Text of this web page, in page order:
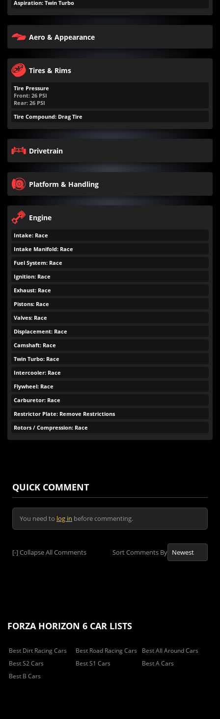
Aspiration: Twin Turbo
Aero & Appearance
Tires & Rims
Tire Pressure
Front: 26 PSI
Rear: 26 PSI
Tire Compound: Drag Tire
Drivetrain
Platform & Handling
Engine
Intake: Race
Intake Manifold: Race
Fuel System: Race
Ignition: Race
Exhaust: Race
Pistons: Race
Valves: Race
Displacement: Race
Camshaft: Race
Twin Turbo: Race
Intercooler: Race
Flywheel: Race
Carburetor: Race
Restrictor Plate: Remove Restrictions
Rotors / Compression: Race
QUICK COMMENT
You need to log in before commenting.
[-]Collapse All Comments Sort Comments By
FORZA HORIZON 6 CAR LISTS
Best Dirt Racing Cars Best Road Racing Cars
Best All Around Cars
Best S2 Cars
Best S1 Cars
Best A Cars
Best B Cars